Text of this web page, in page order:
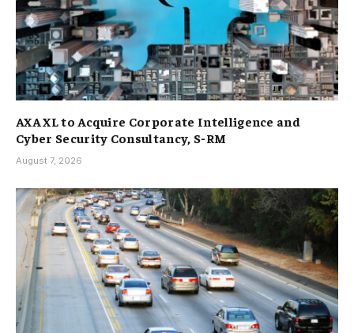
AXA XL to Acquire Corporate Intelligence and
Cyber Security Consultancy, S-RM
August 7, 2026